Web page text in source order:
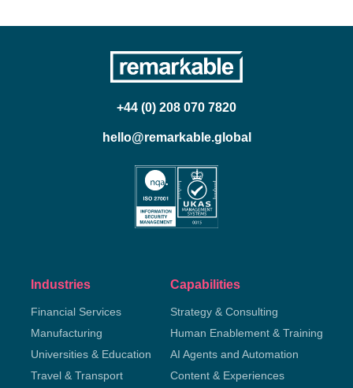
+44 (0) 208 070 7820
hello@remarkable.global
Industries
Financial Services
Manufacturing
Universities & Education
Travel & Transport
Capabilities
Strategy & Consulting
Human Enablement & Training
AI Agents and Automation
Content & Experiences